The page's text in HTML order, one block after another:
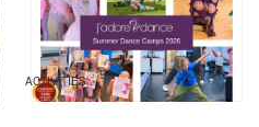
ACTIVITIES